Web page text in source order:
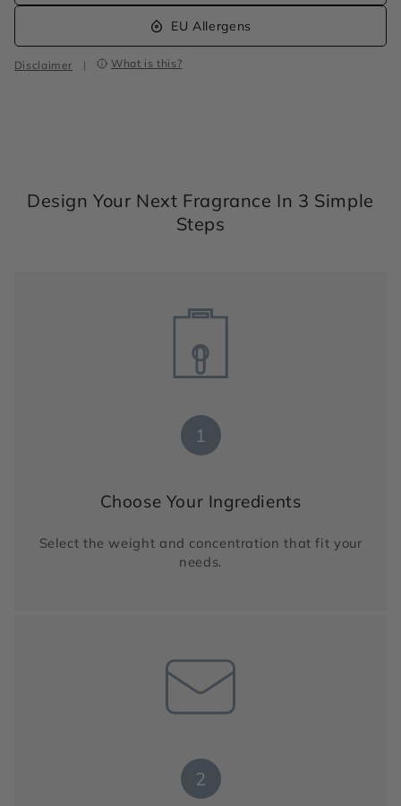
EU Allergens
Disclaimer | What is this?
Design Your Next Fragrance In 3 Simple
Steps
1
Choose Your Ingredients
Select the weight and concentration that fit your
needs.
2